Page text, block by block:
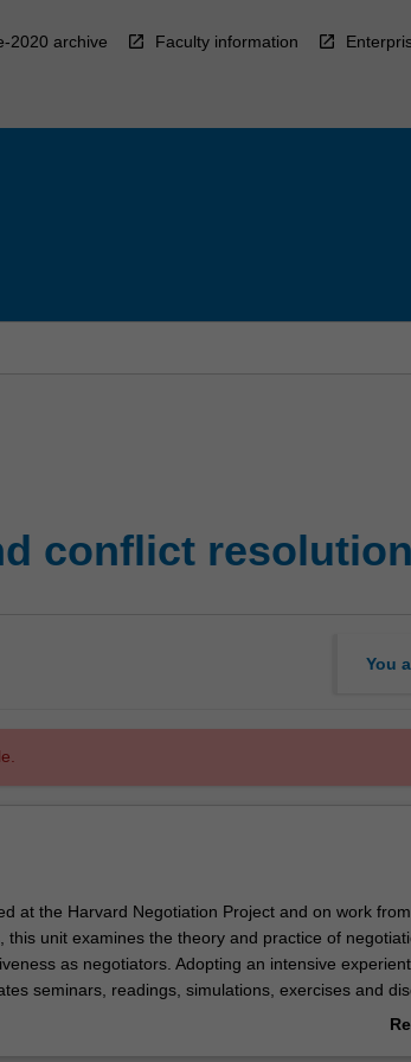
2020 archive Faculty information
conflict resolution
You
at the Harvard Negotiation Project and on work
this unit examines the theory and practice of
as negotiators. Adopting an intensive
seminars, readings, simulations, exercises and
styles; practice utilising a principled